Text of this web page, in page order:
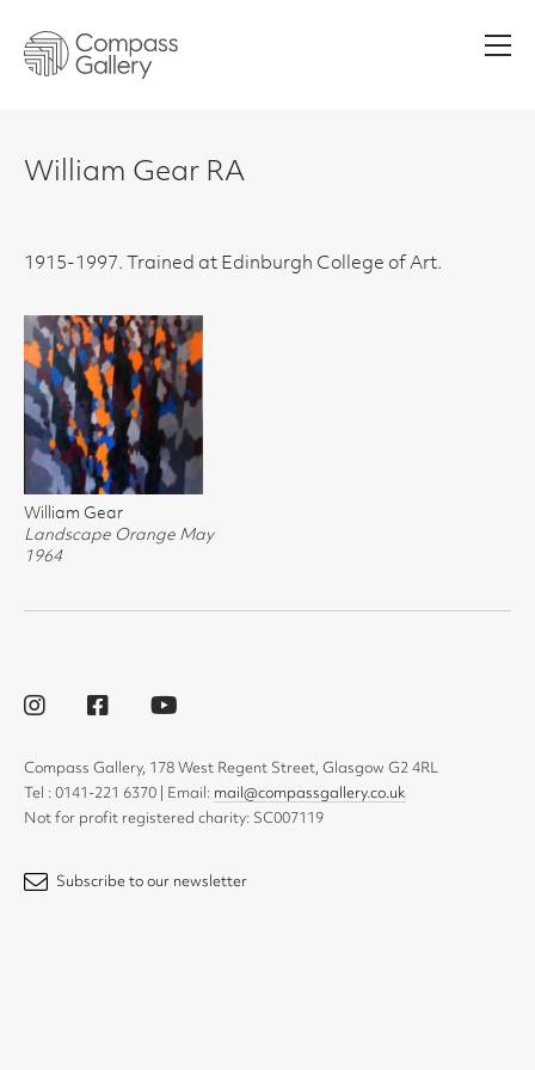
William Gear RA
1915-1997. Trained at Edinburgh College of Art.
William Gear
Landscape Orange May
1964
Compass Gallery, 178 West Regent Street, Glasgow G2 4RL
Tel : 0141-221 6370 | Email: mail@compassgallery.co.uk
Not for profit registered charity: SC007119
Subscribe to our newsletter